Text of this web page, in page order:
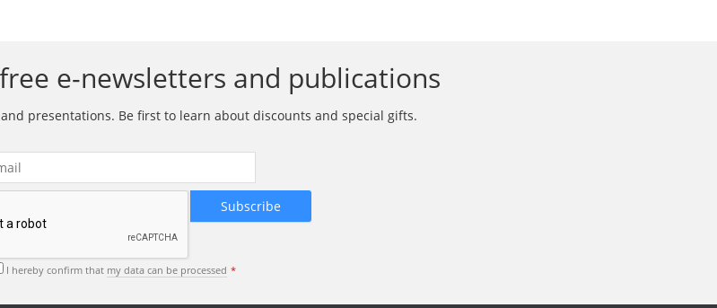
e-newsletters and publications
presentations. Be first to learn about discounts and special gifts.
I hereby confirm that my data can be processed